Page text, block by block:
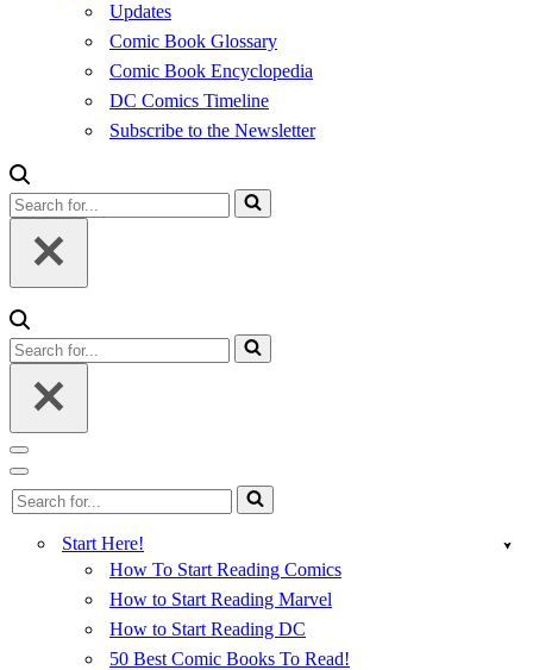
Updates
Comic Book Glossary
Comic Book Encyclopedia
DC Comics Timeline
Subscribe to the Newsletter
Search
for...
Search
for...
Navigation
Menu
Navigation
Menu
Search
for...
Start Here!
How To Start Reading Comics
How to Start Reading Marvel
How to Start Reading DC
50 Best Comic Books To Read!